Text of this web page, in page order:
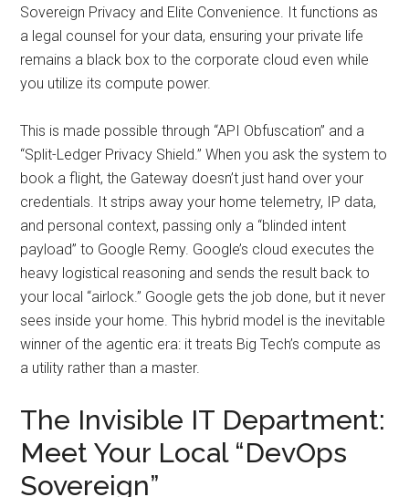
Sovereign Privacy and Elite Convenience. It functions as
a legal counsel for your data, ensuring your private life
remains a black box to the corporate cloud even while
you utilize its compute power.
This is made possible through “API Obfuscation” and a
“Split-Ledger Privacy Shield.” When you ask the system to
book a flight, the Gateway doesn’t just hand over your
credentials. It strips away your home telemetry, IP data,
and personal context, passing only a “blinded intent
payload” to Google Remy. Google’s cloud executes the
heavy logistical reasoning and sends the result back to
your local “airlock.” Google gets the job done, but it never
sees inside your home. This hybrid model is the inevitable
winner of the agentic era: it treats Big Tech’s compute as
a utility rather than a master.
The Invisible IT Department:
Meet Your Local “DevOps
Sovereign”